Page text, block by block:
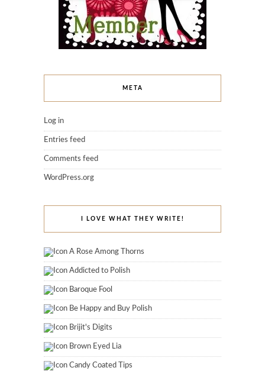
META
Log in
Entries feed
Comments feed
WordPress.org
I LOVE WHAT THEY WRITE!
A Rose Among Thorns
Addicted to Polish
Baroque Fool
Be Happy and Buy Polish
Brijit's Digits
Brown Eyed Lia
Candy Coated Tips